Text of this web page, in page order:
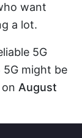
want
a lot.
5G
5G might be
August